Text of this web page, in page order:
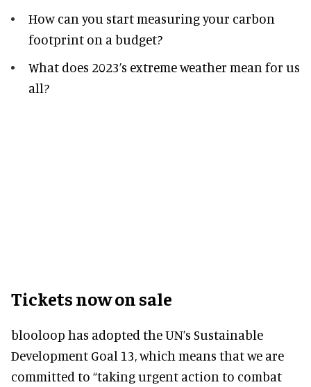
How can you start measuring your carbon
footprint on a budget?
What does 2023’s extreme weather mean for us
all?
Tickets now on sale
blooloop has adopted the UN’s Sustainable
Development Goal 13, which means that we are
committed to “taking urgent action to combat